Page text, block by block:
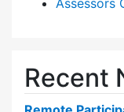
Assessors
Recent